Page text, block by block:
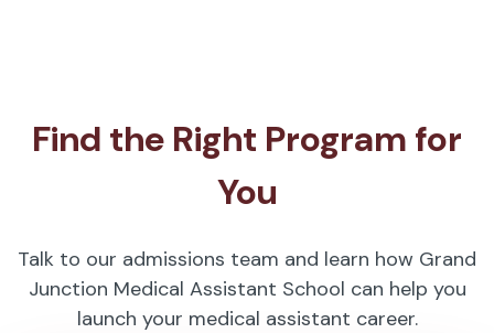
Find the Right Program for
You
Talk to our admissions team and learn how Grand
Junction Medical Assistant School can help you
launch your medical assistant career.